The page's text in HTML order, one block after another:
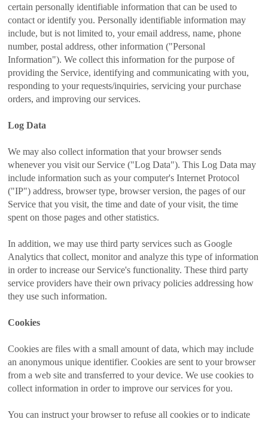
certain personally identifiable information that can be used to
contact or identify you. Personally identifiable information may
include, but is not limited to, your email address, name, phone
number, postal address, other information ("Personal
Information"). We collect this information for the purpose of
providing the Service, identifying and communicating with you,
responding to your requests/inquiries, servicing your purchase
orders, and improving our services.
Log Data
We may also collect information that your browser sends
whenever you visit our Service ("Log Data"). This Log Data may
include information such as your computer's Internet Protocol
("IP") address, browser type, browser version, the pages of our
Service that you visit, the time and date of your visit, the time
spent on those pages and other statistics.
In addition, we may use third party services such as Google
Analytics that collect, monitor and analyze this type of information
in order to increase our Service's functionality. These third party
service providers have their own privacy policies addressing how
they use such information.
Cookies
Cookies are files with a small amount of data, which may include
an anonymous unique identifier. Cookies are sent to your browser
from a web site and transferred to your device. We use cookies to
collect information in order to improve our services for you.
You can instruct your browser to refuse all cookies or to indicate